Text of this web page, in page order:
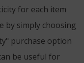
for each item
by simply choosing
purchase option
be useful for